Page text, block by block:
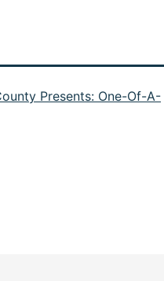
Presents: One-Of-A-